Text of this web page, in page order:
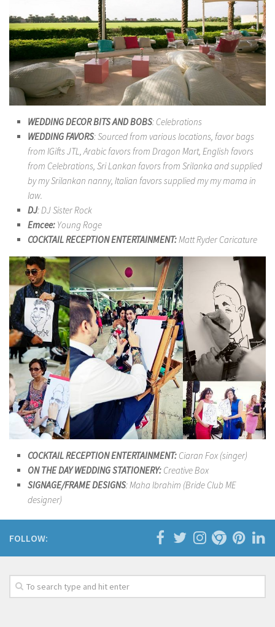
WEDDING DECOR BITS AND BOBS: Celebrations
WEDDING FAVORS: Sourced from various locations, favor bags
from IGifts JTL, Arabic favors from Dragon Mart, English favors
from Celebrations, Sri Lankan favors from Srilanka and supplied
by my Srilankan nanny, Italian favors supplied my my mama in
law.
DJ: DJ Sister Rock
Emcee: Young Roge
COCKTAIL RECEPTION ENTERTAINMENT:Matt Ryder Caricature
COCKTAIL RECEPTION ENTERTAINMENT: Ciaran Fox (singer)
ON THE DAY WEDDING STATIONERY: Creative Box
SIGNAGE/FRAME DESIGNS: Maha Ibrahim (Bride Club ME
designer)
FOLLOW: